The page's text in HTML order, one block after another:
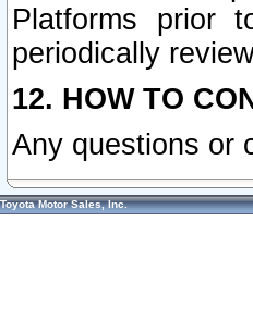
Platforms prior
periodically
12. HOW TO
Any questions or
Toyota Motor Sales, Inc.